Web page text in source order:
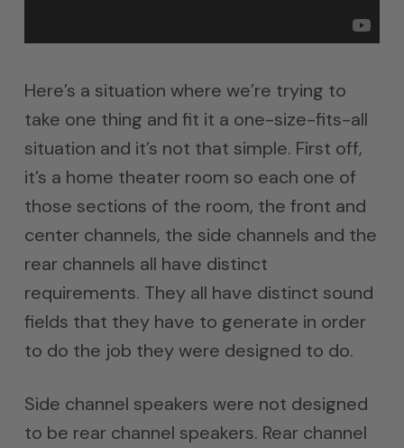
Here’s a situation where we’re trying to
take one thing and fit it a one-size-fits-all
situation and it’s not that simple. First off,
it’s a home theater room so each one of
those sections of the room, the front and
center channels, the side channels and the
rear channels all have distinct
requirements. They all have distinct sound
fields that they have to generate in order
to do the job they were designed to do.
Side channel speakers were not designed
to be rear channel speakers. Rear channel